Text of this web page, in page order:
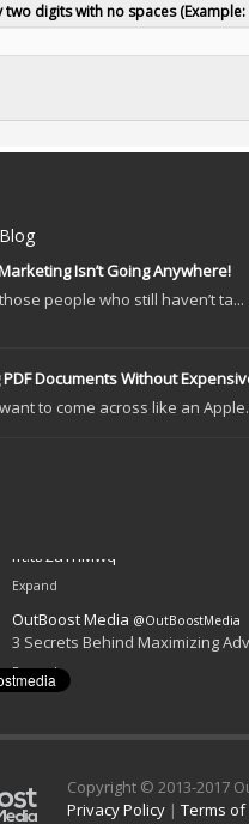
two digits with no spaces
Isn’t Going Anywhere!
people who still haven’t ta...
PDF Documents Without
want to come across like an
OutBoost Media
OutBoost Media
Get Web Traffic Without Relying
ift.tt/2uYhMwq
Expand
Copyright © 2013-2017
Privacy Policy | Terms of